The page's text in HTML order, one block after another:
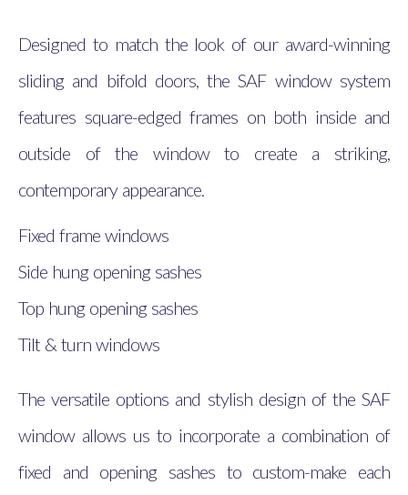
Designed to match the look of our award-winning
sliding and bifold doors, the SAF window system
features square-edged frames on both inside and
outside of the window to create a striking,
contemporary appearance.
Fixed frame windows
Side hung opening sashes
Top hung opening sashes
Tilt & turn windows
The versatile options and stylish design of the SAF
window allows us to incorporate a combination of
fixed and opening sashes to custom-make each